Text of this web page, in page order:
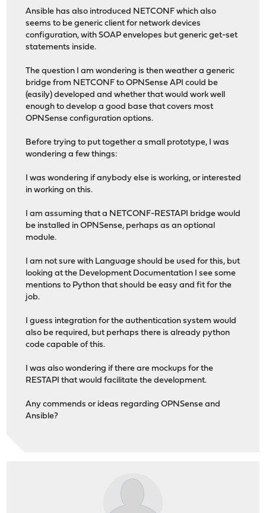
Ansible has also introduced NETCONF which also
seems to be generic client for network devices
configuration, with SOAP envelopes but generic get-set
statements inside.
The question I am wondering is then weather a generic
bridge from NETCONF to OPNSense API could be
(easily) developed and whether that would work well
enough to develop a good base that covers most
OPNSense configuration options.
Before trying to put together a small prototype, I was
wondering a few things:
I was wondering if anybody else is working, or interested
in working on this.
I am assuming that a NETCONF-RESTAPI bridge would
be installed in OPNSense, perhaps as an optional
module.
I am not sure with Language should be used for this, but
looking at the Development Documentation I see some
mentions to Python that should be easy and fit for the
job.
I guess integration for the authentication system would
also be required, but perhaps there is already python
code capable of this.
I was also wondering if there are mockups for the
RESTAPI that would facilitate the development.
Any commends or ideas regarding OPNSense and
Ansible?